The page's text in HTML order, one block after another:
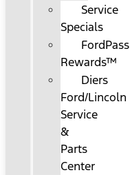
Service
Specials
FordPass
Rewards™
Diers
Ford/Lincoln
Service
&
Parts
Center